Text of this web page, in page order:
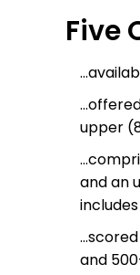
Five
upper
and an
and